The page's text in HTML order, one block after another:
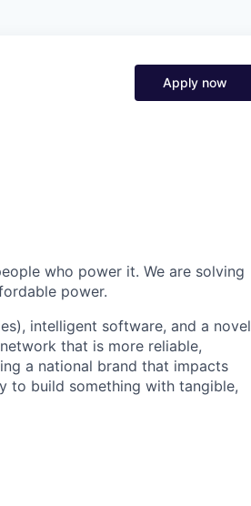
Apply now
who power it. We are solving
power.
intelligent software, and a novel
that is more reliable,
a national brand that impacts
to build something with tangible,